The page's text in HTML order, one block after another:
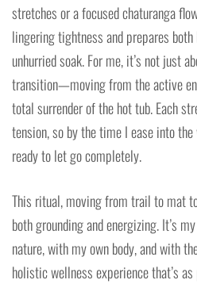
stretches or a focused chaturanga
lingering tightness and prepares
unhurried soak. For me, it’s not just
transition—moving from the active
total surrender of the hot tub. Each
tension, so by the time I ease into the
ready to let go completely.
This ritual, moving from trail to mat
both grounding and energizing. It’s
nature, with my own body, and with
holistic wellness experience that’s